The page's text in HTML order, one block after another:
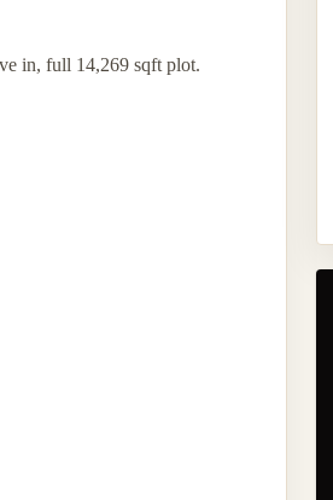
in, full 14,269 sqft plot.